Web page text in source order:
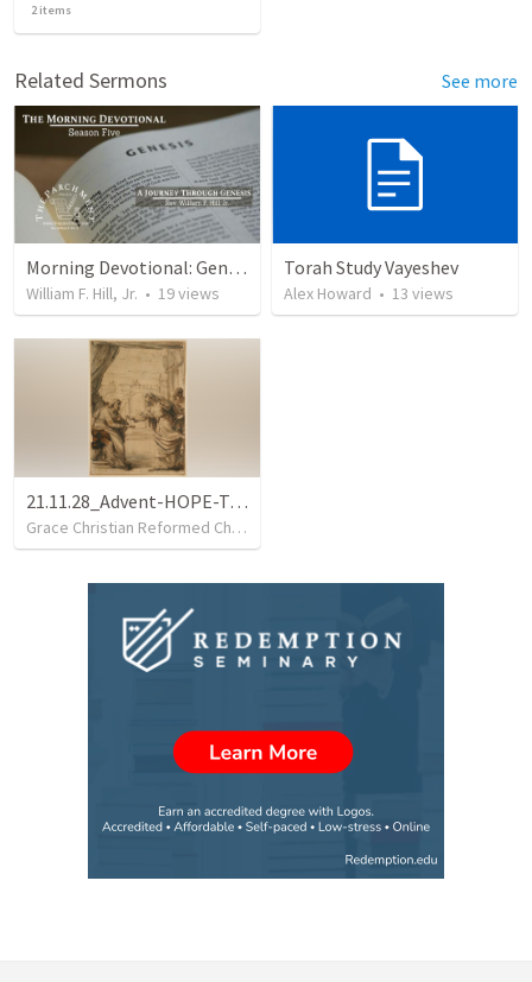
2items
Related Sermons See more
Morning Devotional: Genesis 38
William F. Hill, Jr. • 19views
Torah Study Vayeshev
Alex Howard • 13 views
21.11.28_Advent-HOPE-Tamar
Grace Christian Reformed Church